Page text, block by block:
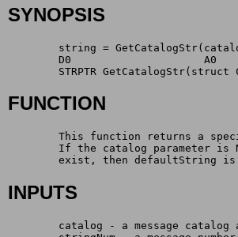
SYNOPSIS
string =
D0                     A0
STRPTR GetCatalogStr(struct
FUNCTION
This function returns a
If the catalog parameter
exist, then defaultString
INPUTS
catalog - a message